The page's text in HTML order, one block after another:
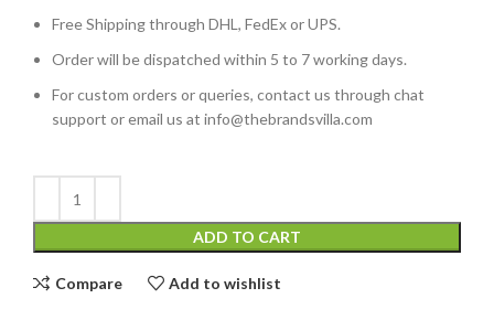
Free Shipping through DHL, FedEx or UPS.
Order will be dispatched within 5 to 7 working days.
For custom orders or queries, contact us through chat
support or email us at info@thebrandsvilla.com
ADD TO CART
Compare Add to wishlist